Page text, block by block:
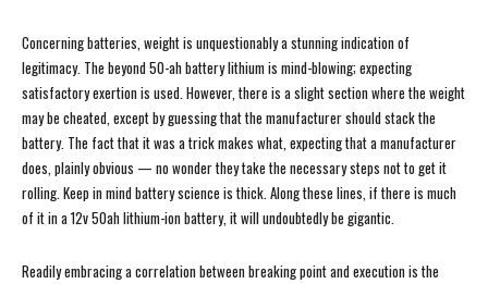
Concerning batteries, weight is unquestionably a stunning indication of
legitimacy. The beyond 50-ah battery lithium is mind-blowing; expecting
satisfactory exertion is used. However, there is a slight section where the weight
may be cheated, except by guessing that the manufacturer should stack the
battery. The fact that it was a trick makes what, expecting that a manufacturer
does, plainly obvious — no wonder they take the necessary steps not to get it
rolling. Keep in mind battery science is thick. Along these lines, if there is much
of it in a 12v 50ah lithium-ion battery, it will undoubtedly be gigantic.
Readily embracing a correlation between breaking point and execution is the